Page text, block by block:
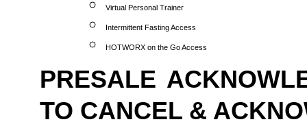
Virtual Personal Trainer
Intermittent Fasting Access
HOTWORX on the Go Access
PRESALE
TO CANCEL &